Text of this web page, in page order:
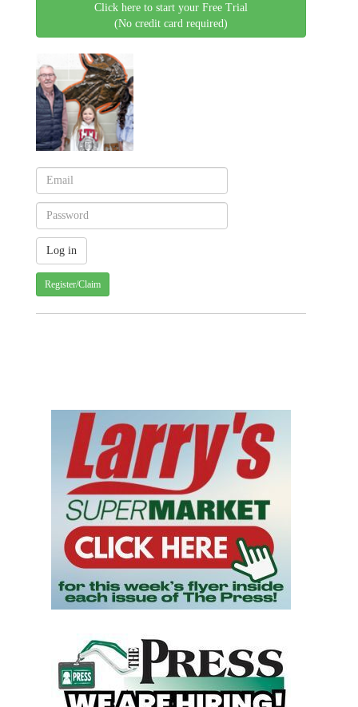
Click here to start your Free Trial
(No credit card required)
Register/Claim